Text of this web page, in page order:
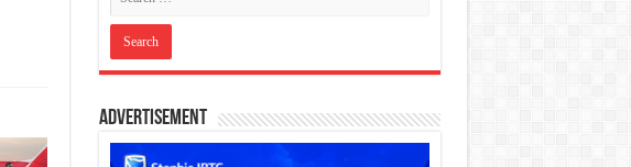
Advertisement